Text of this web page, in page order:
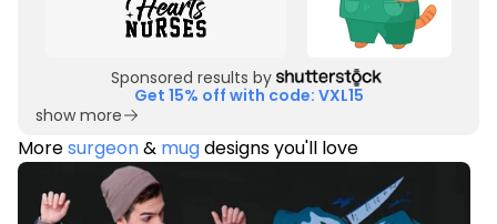
Sponsored results by
Get 15% off with code: VXL15
show more
Moresurgeon& mugdesigns you'll love